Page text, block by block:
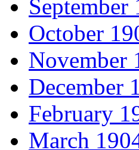
September
October
November
December
February
March